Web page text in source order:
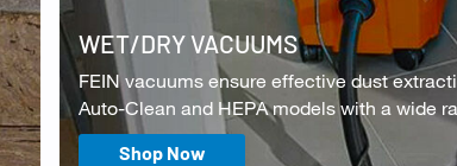
WET/DRY VACUUMS
FEIN vacuums ensure effective dust
Auto-Clean and HEPA models with a wide
Shop Now